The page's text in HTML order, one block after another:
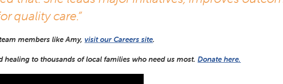
quality care.”
members like Amy,visit our Careers site.
healing to thousands of local families who need us most.Donate here.